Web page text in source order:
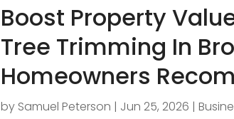
Boost Property
Tree Trimming In
Homeowners
by Samuel Peterson | Jun 25, 2026 |